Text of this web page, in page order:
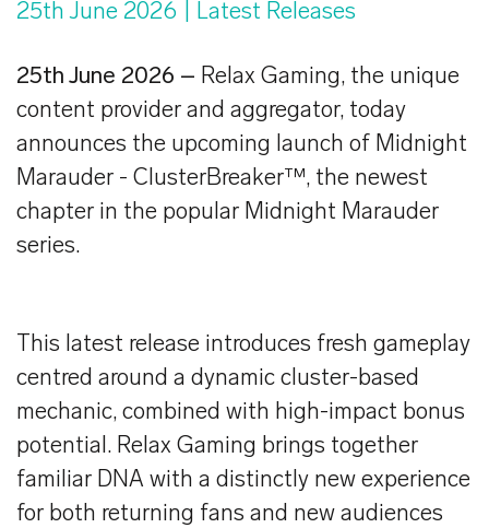
25th June 2026 | Latest Releases
25th June 2026 – Relax Gaming, the unique
content provider and aggregator, today
announces the upcoming launch of Midnight
Marauder - ClusterBreaker™, the newest
chapter in the popular Midnight Marauder
series.
This latest release introduces fresh gameplay
centred around a dynamic cluster-based
mechanic, combined with high-impact bonus
potential. Relax Gaming brings together
familiar DNA with a distinctly new experience
for both returning fans and new audiences